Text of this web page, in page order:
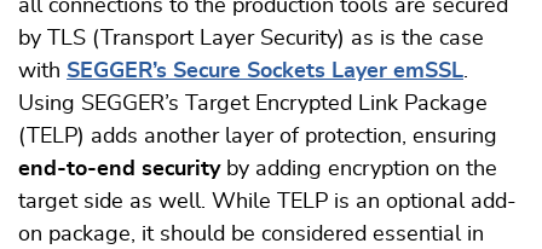
all connections to the production tools are secured
by TLS (Transport Layer Security) as is the case
with SEGGER’s Secure Sockets Layer emSSL.
Using SEGGER’s Target Encrypted Link Package
(TELP) adds another layer of protection, ensuring
end-to-end security by adding encryption on the
target side as well. While TELP is an optional add-
on package, it should be considered essential in